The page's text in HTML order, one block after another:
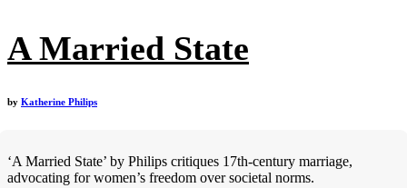
A Married State
by Katherine Philips
‘A Married State’ by Philips critiques 17th-century marriage,
advocating for women’s freedom over societal norms.